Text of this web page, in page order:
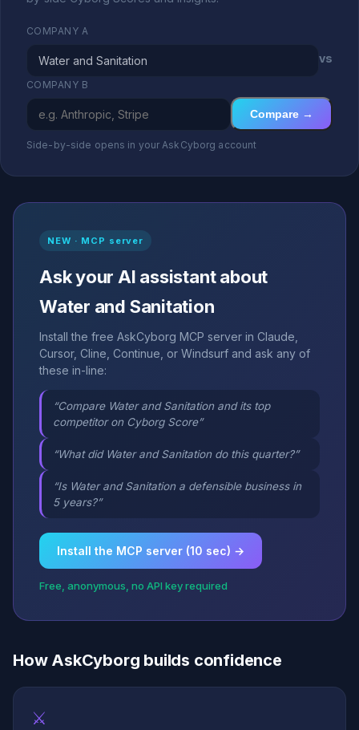
COMPANY A
vs
COMPANY B
Compare →
Side-by-side opens in your AskCyborg account
NEW · MCP server
Ask your AI assistant about
Water and Sanitation
Install the free AskCyborg MCP server in Claude,
Cursor, Cline, Continue, or Windsurf and ask any of
these in-line:
“Compare Water and Sanitation and its top
competitor on Cyborg Score”
“What did Water and Sanitation do this quarter?”
“Is Water and Sanitation a defensible business in
5 years?”
Install the MCP server (10 sec) →
Free, anonymous, no API key required
How AskCyborg builds confidence
⚔